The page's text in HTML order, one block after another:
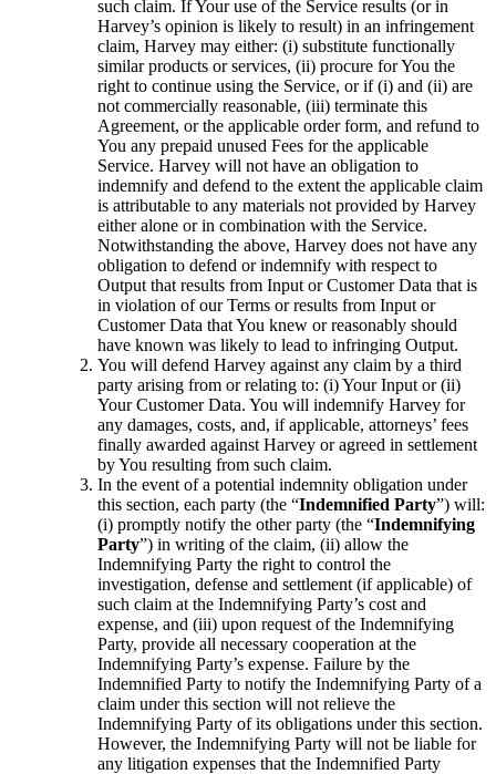
such claim. If Your use of the Service results (or in
Harvey’s opinion is likely to result) in an infringement
claim, Harvey may either: (i) substitute functionally
similar products or services, (ii) procure for You the
right to continue using the Service, or if (i) and (ii) are
not commercially reasonable, (iii) terminate this
Agreement, or the applicable order form, and refund to
You any prepaid unused Fees for the applicable
Service. Harvey will not have an obligation to
indemnify and defend to the extent the applicable claim
is attributable to any materials not provided by Harvey
either alone or in combination with the Service.
Notwithstanding the above, Harvey does not have any
obligation to defend or indemnify with respect to
Output that results from Input or Customer Data that is
in violation of our Terms or results from Input or
Customer Data that You knew or reasonably should
have known was likely to lead to infringing Output.
You will defend Harvey against any claim by a third
party arising from or relating to: (i) Your Input or (ii)
Your Customer Data. You will indemnify Harvey for
any damages, costs, and, if applicable, attorneys’ fees
finally awarded against Harvey or agreed in settlement
by You resulting from such claim.
In the event of a potential indemnity obligation under
this section, each party (the “Indemnified Party”) will:
(i) promptly notify the other party (the “Indemnifying
Party”) in writing of the claim, (ii) allow the
Indemnifying Party the right to control the
investigation, defense and settlement (if applicable) of
such claim at the Indemnifying Party’s cost and
expense, and (iii) upon request of the Indemnifying
Party, provide all necessary cooperation at the
Indemnifying Party’s expense. Failure by the
Indemnified Party to notify the Indemnifying Party of a
claim under this section will not relieve the
Indemnifying Party of its obligations under this section.
However, the Indemnifying Party will not be liable for
any litigation expenses that the Indemnified Party